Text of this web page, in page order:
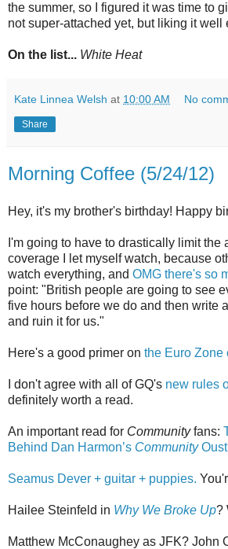
the summer, so I figured it was time to
not super-attached yet, but liking it well
On the list... White Heat
Kate Linnea Welsh at 10:00 AM No
Share
Morning Coffee (5/24/12)
Hey, it's my brother's birthday! Happy
I'm going to have to drastically limit the
coverage I let myself watch, because
watch everything, and OMG there's so
point: "British people are going to see
five hours before we do and then write
and ruin it for us."
Here's a good primer on the Euro Zone
I don't agree with all of GQ's new rules
definitely worth a read.
An important read for Communityfans:
Behind Dan Harmon’s Community
Seamus Dever + guitar + puppies.
Hailee Steinfeld in Why We Broke Up?
Matthew McConaughey as JFK? John